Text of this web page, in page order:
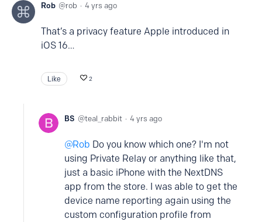
Rob rob 4 yrs ago
That’s a privacy feature Apple introduced in
iOS 16…
Like 2
BS teal_rabbit 4 yrs ago
Rob Do you know which one? I'm not
using Private Relay or anything like that,
just a basic iPhone with the NextDNS
app from the store. I was able to get the
device name reporting again using the
custom configuration profile from